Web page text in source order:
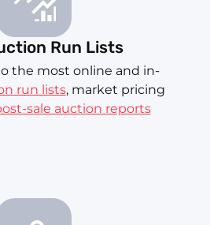
Run Lists
the most online and in-
run lists, market pricing
sale auction reports